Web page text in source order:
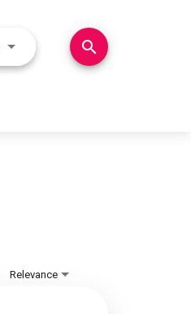
Use LEFT and RIGHT arrow
search
Relevance